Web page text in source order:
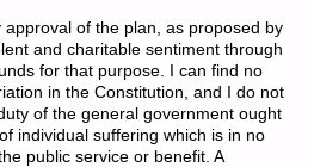
of the plan, as proposed by
and charitable sentiment through
for that purpose. I can find no
in the Constitution, and I do not
of the general government ought
individual suffering which is in no
public service or benefit. A